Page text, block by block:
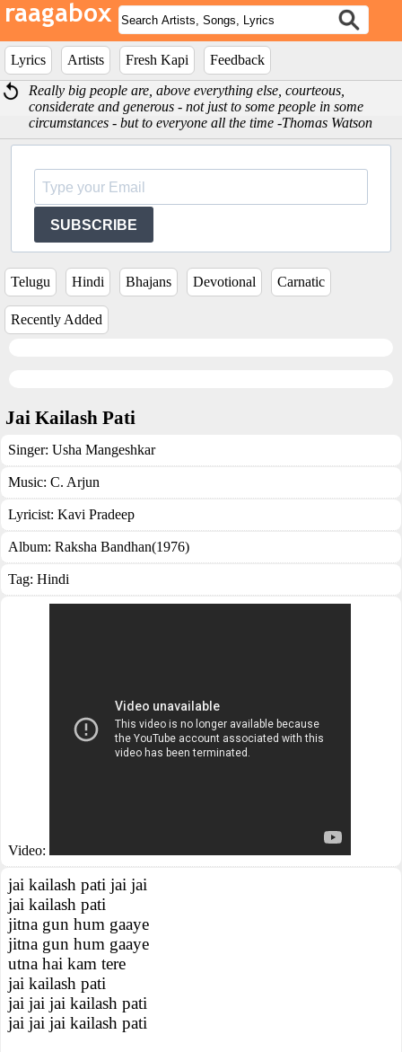
Lyrics Artists Fresh Kapi
Feedback
Really big people are, above everything else, courteous,
considerate and generous - not just to some people in some
circumstances - but to everyone all the time -Thomas Watson
SUBSCRIBE
Telugu Hindi Bhajans Devotional Carnatic
Recently Added
Jai Kailash Pati
Singer: Usha Mangeshkar
Music: C. Arjun
Lyricist: Kavi Pradeep
Album: Raksha Bandhan(1976)
Tag: Hindi
Video:
jai kailash pati jai jai
jai kailash pati
jitna gun hum gaaye
jitna gun hum gaaye
utna hai kam tere
jai kailash pati
jai jai jai kailash pati
jai jai jai kailash pati